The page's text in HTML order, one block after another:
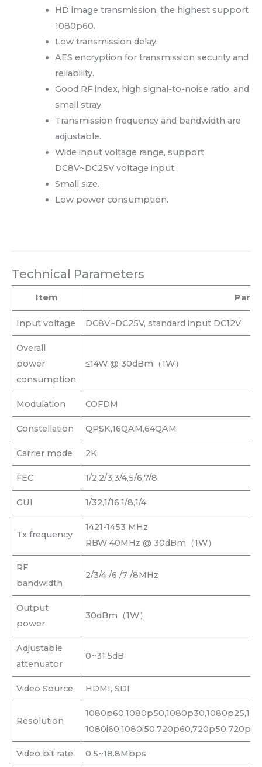
HD image transmission, the highest support
1080p60.
Low transmission delay.
AES encryption for transmission security and
reliability.
Good RF index, high signal-to-noise ratio, and
small stray.
Transmission frequency and bandwidth are
adjustable.
Wide input voltage range, support
DC8V~DC25V voltage input.
Small size.
Low power consumption.
Technical Parameters
Item
Input voltage DC8V~DC25V, standard input DC12V
Overall
power
consumption
≤14W @ 30dBm（1W）
Modulation COFDM
Constellation QPSK,16QAM,64QAM
Carrier mode 2K
FEC 1/2,2/3,3/4,5/6,7/8
GUI 1/32,1/16,1/8,1/4
Tx frequency
1421-1453 MHz
RBW 40MHz @ 30dBm（1W）
RF
bandwidth
2/3/4 /6 /7 /8MHz
Output
power
30dBm（1W）
Adjustable
attenuator
0~31.5dB
Video Source HDMI, SDI
Resolution
Video bit rate 0.5~18.8Mbps